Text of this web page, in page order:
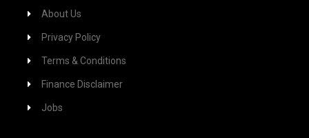
About Us
Privacy Policy
Terms & Conditions
Finance Disclaimer
Jobs